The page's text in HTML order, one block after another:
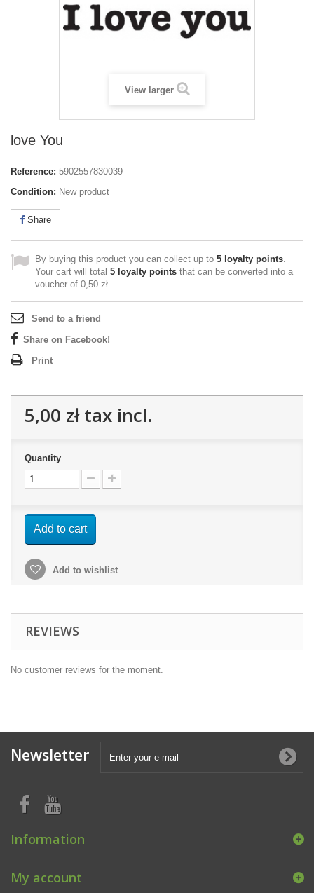
View larger
love You
Reference: 5902557830039
Condition: New product
Share
By buying this product you can collect up to 5 loyalty points.
Your cart will total 5 loyalty points that can be converted into a
voucher of 0,50 zł.
Send to a friend
Share on Facebook!
Print
5,00 złtax incl.
Quantity
Add to cart
Add to wishlist
REVIEWS
No customer reviews for the moment.
Newsletter
Information
My account